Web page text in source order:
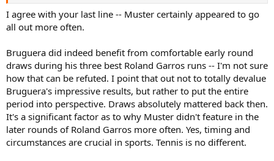
At the last part, on the contrary, Bruguera had injury issues in 95 RG
semi and recovering from serious injury in 96 clay season.
He beat Sampras, Med and especially peak Courier in 93 RG. Again
Med, Courier and Berasategui in 94 RG. Neither are anywhere near
easy draws.
So no, he didn't have good fortune in terms of timings or draws.
Bruguera didn't utilize thestrategyof half-assing it in lead-up
events. Its just that he wasn't the Muster type to give it his all day in
day out in the smaller events.
I agree with your last line -- Muster certainly appeared to go
all out more often.
Bruguera did indeed benefit from comfortable early round
draws during his three best Roland Garros runs -- I'm not sure
how that can be refuted. I point that out not to totally devalue
Bruguera's impressive results, but rather to put the entire
period into perspective. Draws absolutely mattered back then.
It's a significant factor as to why Muster didn't feature in the
later rounds of Roland Garros more often. Yes, timing and
circumstances are crucial in sports. Tennis is no different.